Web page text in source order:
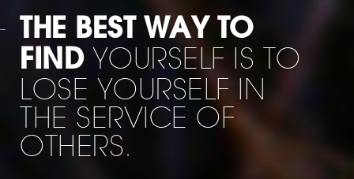
WHEN HE WAS
LEAVING USI SAID: '
MOE HOW AM I
GOING TO LIVE
WITHOUT YOU ? 'HE
ANSWERED :